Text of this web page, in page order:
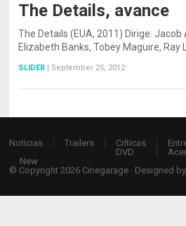
The Details, avance
The Details (EUA, 2011) Dirige:
Elizabeth Banks, Tobey Maguire, Ray
SLIDER | September 25, 2012
Noticias Trailers
Críticas
DVD
New
© Copyright 2026 Cinegarage · Designed